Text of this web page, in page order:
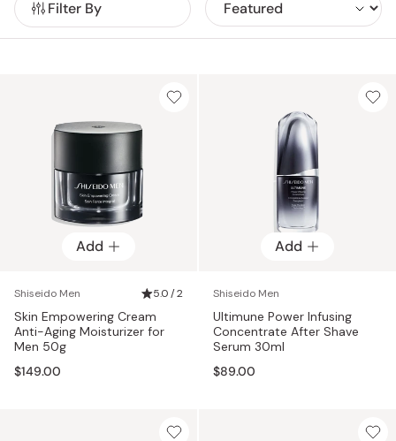
resilience and support youthful-looking skin. From anti-
aging creams to gentle foaming washes, Shiseido Men
Filter By
Add
Shiseido Men 5.0 / 2
Skin Empowering Cream
Anti-Aging Moisturizer for
Men 50g
$149.00
Add
Shiseido Men
Ultimune Power Infusing
Concentrate After Shave
Serum 30ml
$89.00